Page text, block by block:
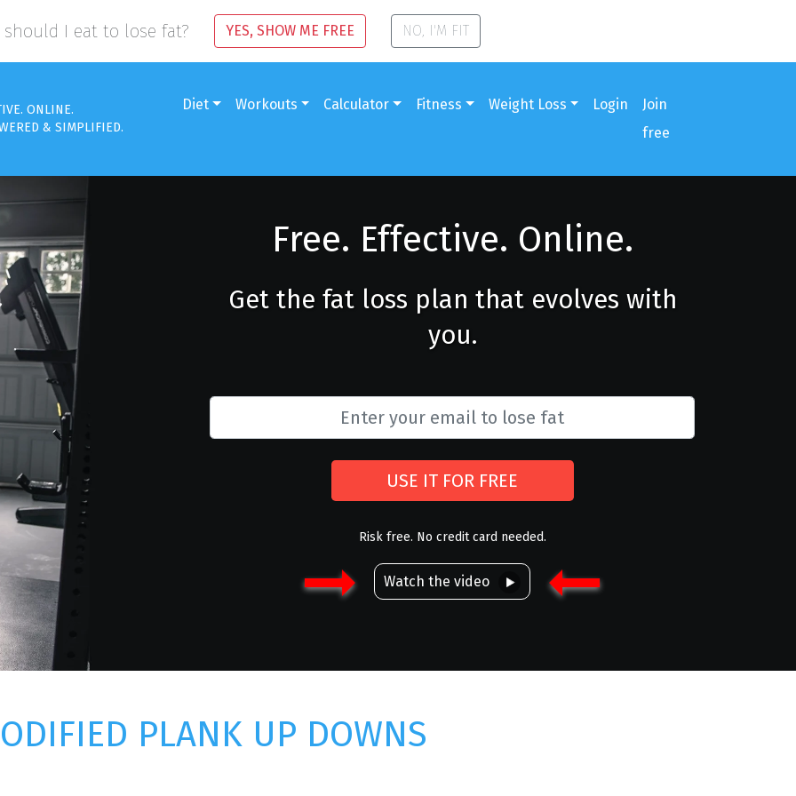
should I eat to lose fat? YES, SHOW ME FREE NO, I'M FIT
ONLINE.
& SIMPLIFIED.
Diet Workouts Calculator Fitness Weight Loss Login
Join
free
Free. Effective. Online.
Get the fat loss plan that evolves with
you.
USE IT FOR FREE
Risk free. No credit card needed.
Watch the video
PLANK UP DOWNS